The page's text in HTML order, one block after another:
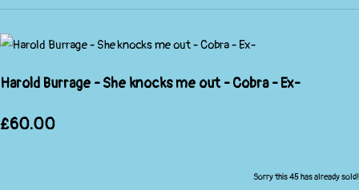
Harold Burrage - She knocks me out - Cobra - Ex-
£60.00
Sorry this 45 has already sold!